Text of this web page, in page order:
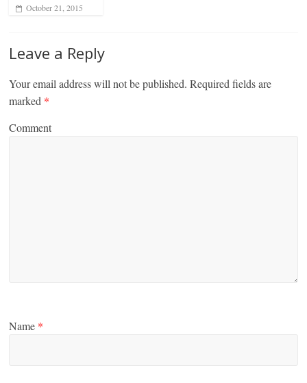
October 21, 2015
Leave a Reply
Your email address will not be published. Required fields are
marked *
Comment
Name *